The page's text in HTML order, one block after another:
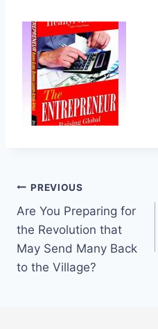
Post
navigation
PREVIOUS
Are You Preparing for
the Revolution that
May Send Many Back
to the Village?